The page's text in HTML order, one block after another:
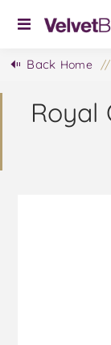
Back Home /
Royal